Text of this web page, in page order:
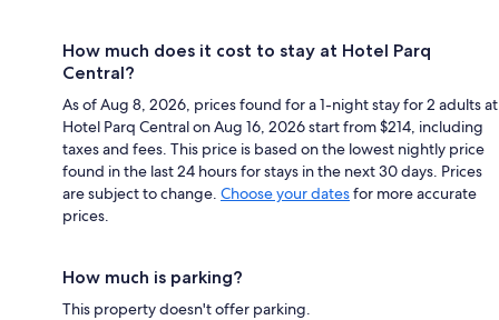
How much does it cost to stay at Hotel Parq
Central?
As of Aug 8, 2026, prices found for a 1-night stay for 2 adults at
Hotel Parq Central on Aug 16, 2026 start from $214, including
taxes and fees. This price is based on the lowest nightly price
found in the last 24 hours for stays in the next 30 days. Prices
are subject to change. Choose your datesfor more accurate
prices.
How much is parking?
This property doesn't offer parking.